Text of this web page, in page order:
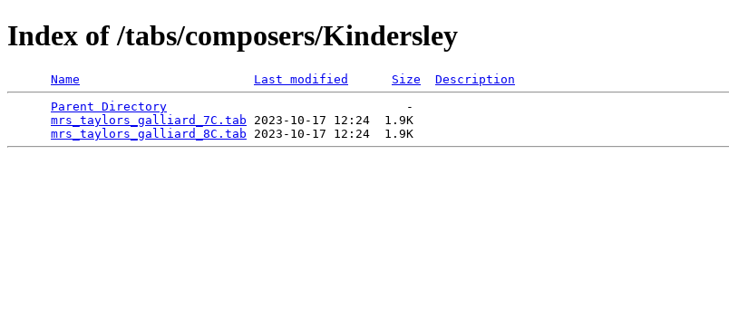
Index of /tabs/composers/Kindersley
Name Last modified Size
Description
Parent Directory
                                 -
mrs_taylors_galliard_7C.tab 2023-10-17 12:24  1.9K
mrs_taylors_galliard_8C.tab